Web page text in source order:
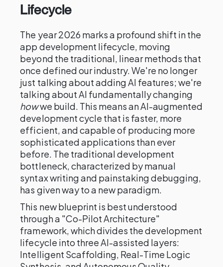
Lifecycle
The year 2026 marks a profound shift in the
app development lifecycle, moving
beyond the traditional, linear methods that
once defined our industry. We're no longer
just talking about adding AI features; we're
talking about AI fundamentally changing
howwe build. This means an AI-augmented
development cycle that is faster, more
efficient, and capable of producing more
sophisticated applications than ever
before. The traditional development
bottleneck, characterized by manual
syntax writing and painstaking debugging,
has given way to a new paradigm.
This new blueprint is best understood
through a "Co-Pilot Architecture"
framework, which divides the development
lifecycle into three AI-assisted layers:
Intelligent Scaffolding, Real-Time Logic